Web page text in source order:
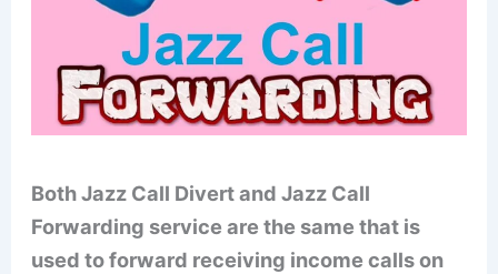
Both Jazz Call Divert and Jazz Call
Forwarding service are the same that is
used to forward receiving income calls on